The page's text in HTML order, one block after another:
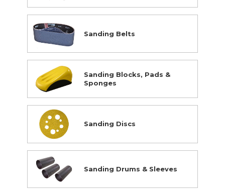
Student Classroom Packages
Adhesives, Sealants & Tape
Hardware & Fasteners
Instructional Resources
Material Handling & Storage
Office Supplies
Painting & Finishing
Personal Protective Equipment
Tools
Supplies Closeouts
Tools Closeouts
Sanding Belts
Sanding Blocks, Pads &
Sponges
Sanding Discs
Sanding Drums & Sleeves